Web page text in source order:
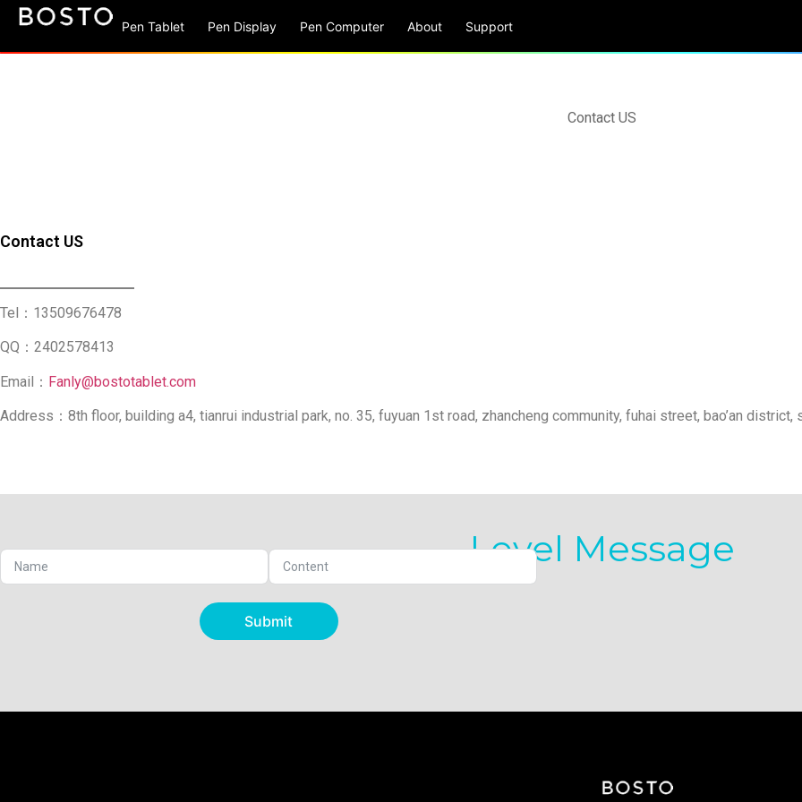
Pen Tablet Pen Display Pen Computer About Support
Contact US
Contact US
Tel：13509676478
QQ：2402578413
Email： Fanly@bostotablet.com
Address：8th floor, building a4, tianrui industrial park, no. 35, fuyuan 1st road, zhancheng community, fuhai street, bao’an district,
Level Message
Submit